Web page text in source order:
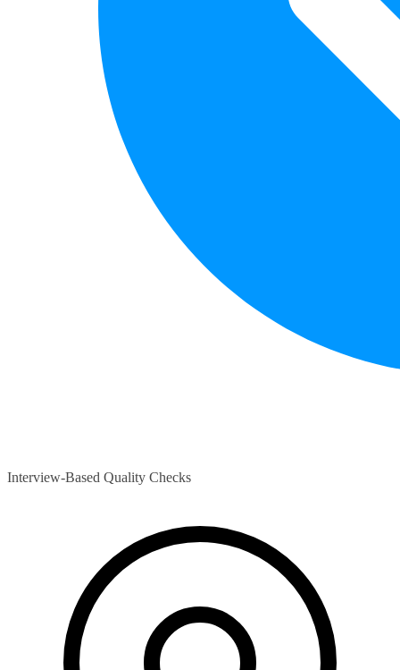
Interview-Based Quality Checks